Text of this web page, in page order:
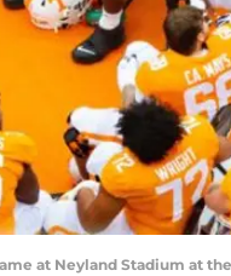
at Neyland Stadium at